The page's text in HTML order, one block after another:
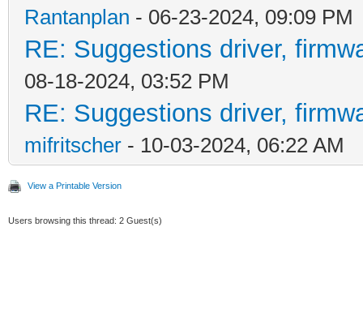
Rantanplan - 06-23-2024, 09:09 PM
RE: Suggestions driver,
08-18-2024, 03:52 PM
RE: Suggestions driver,
mifritscher - 10-03-2024, 06:22 AM
View a Printable Version
Users browsing this thread: 2 Guest(s)